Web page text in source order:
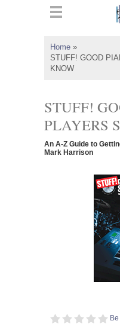
Home »
STUFF! GOOD
KNOW
STUFF!
PLAYERS
An A-Z Guide to
Mark Harrison